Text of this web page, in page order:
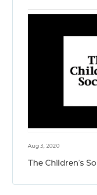
Aug 3, 2020
The Children’s